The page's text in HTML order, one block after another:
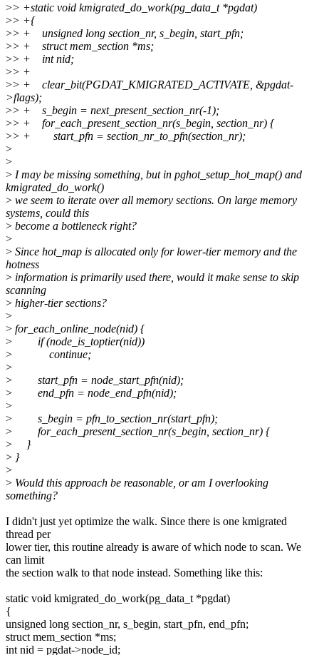
>> +static void kmigrated_do_work(pg_data_t *pgdat)
>> +{
>> + unsigned long section_nr, s_begin, start_pfn;
>> + struct mem_section *ms;
>> + int nid;
>> +
>> + clear_bit(PGDAT_KMIGRATED_ACTIVATE, &pgdat-
>flags);
>> + s_begin = next_present_section_nr(-1);
>> + for_each_present_section_nr(s_begin, section_nr) {
>> + start_pfn = section_nr_to_pfn(section_nr);
>
>
> I may be missing something, but in pghot_setup_hot_map() and
kmigrated_do_work()
> we seem to iterate over all memory sections. On large memory
systems, could this
> become a bottleneck right?
>
> Since hot_map is allocated only for lower-tier memory and the
hotness
> information is primarily used there, would it make sense to skip
scanning
> higher-tier sections?
>
> for_each_online_node(nid) {
> if (node_is_toptier(nid))
> continue;
>
> start_pfn = node_start_pfn(nid);
> end_pfn = node_end_pfn(nid);
>
> s_begin = pfn_to_section_nr(start_pfn);
> for_each_present_section_nr(s_begin, section_nr) {
> }
> }
>
> Would this approach be reasonable, or am I overlooking
something?
I didn't just yet optimize the walk. Since there is one kmigrated
thread per
lower tier, this routine already is aware of which node to scan. We
can limit
the section walk to that node instead. Something like this:
static void kmigrated_do_work(pg_data_t *pgdat)
{
unsigned long section_nr, s_begin, start_pfn, end_pfn;
struct mem_section *ms;
int nid = pgdat->node_id;